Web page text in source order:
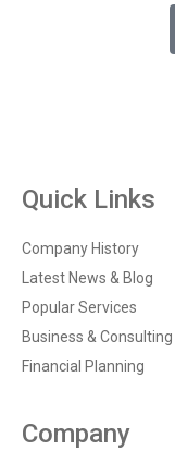
Quick Links
Company History
Latest News & Blog
Popular Services
Business & Consulting
Financial Planning
Company